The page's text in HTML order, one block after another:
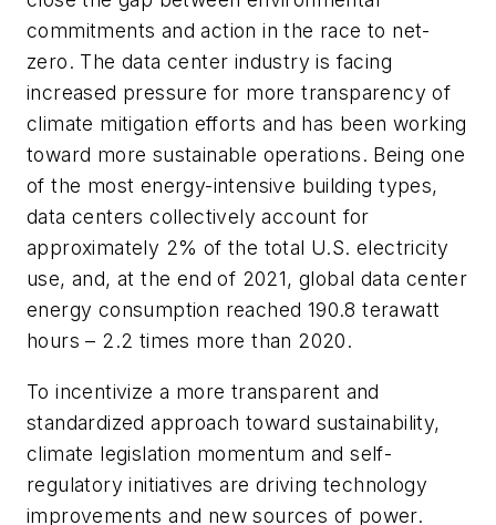
commitments and action in the race to net-
zero. The data center industry is facing
increased pressure for more transparency of
climate mitigation efforts and has been working
toward more sustainable operations. Being one
of the most energy-intensive building types,
data centers collectively account for
approximately 2% of the total U.S. electricity
use, and, at the end of 2021, global data center
energy consumption reached 190.8 terawatt
hours – 2.2 times more than 2020.
To incentivize a more transparent and
standardized approach toward sustainability,
climate legislation momentum and self-
regulatory initiatives are driving technology
improvements and new sources of power.